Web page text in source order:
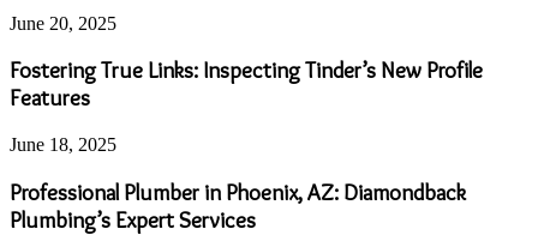
June 20, 2025
Fostering True Links: Inspecting Tinder’s New Profile
Features
June 18, 2025
Professional Plumber in Phoenix, AZ: Diamondback
Plumbing’s Expert Services